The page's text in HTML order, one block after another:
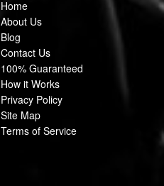
Home
About Us
Blog
Contact Us
100% Guaranteed
How it Works
Privacy Policy
Site Map
Terms of Service